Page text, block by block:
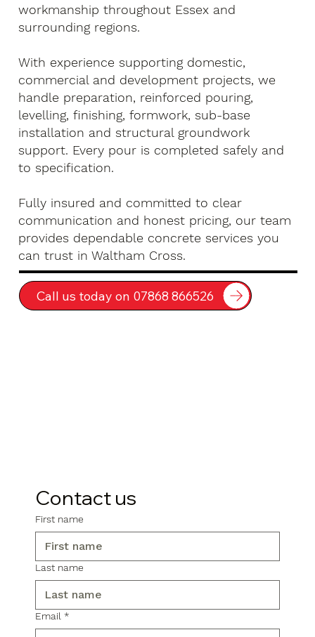
workmanship throughout Essex and
surrounding regions.
With experience supporting domestic,
commercial and development projects, we
handle preparation, reinforced pouring,
levelling, finishing, formwork, sub-base
installation and structural groundwork
support. Every pour is completed safely and
to specification.
Fully insured and committed to clear
communication and honest pricing, our team
provides dependable concrete services you
can trust in Waltham Cross.
Call us today on 07868 866526
Contact us
First name
Last name
Email *